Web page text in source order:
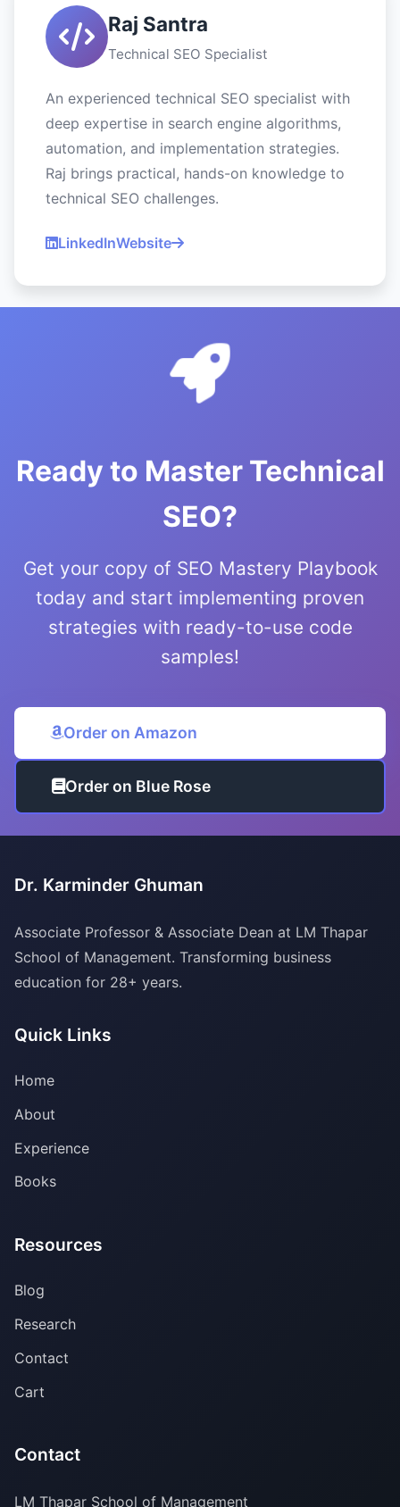
Raj Santra
Technical SEO Specialist
An experienced technical SEO specialist with
deep expertise in search engine algorithms,
automation, and implementation strategies.
Raj brings practical, hands-on knowledge to
technical SEO challenges.
LinkedInWebsite
Ready to Master Technical
SEO?
Get your copy of SEO Mastery Playbook
today and start implementing proven
strategies with ready-to-use code
samples!
Order on Amazon
Order on Blue Rose
Dr. Karminder Ghuman
Associate Professor & Associate Dean at LM Thapar
School of Management. Transforming business
education for 28+ years.
Quick Links
Home
About
Experience
Books
Resources
Blog
Research
Contact
Cart
Contact
LM Thapar School of Management